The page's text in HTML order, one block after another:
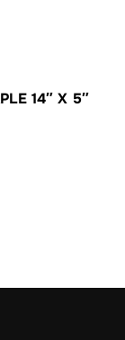
14″ X 5″